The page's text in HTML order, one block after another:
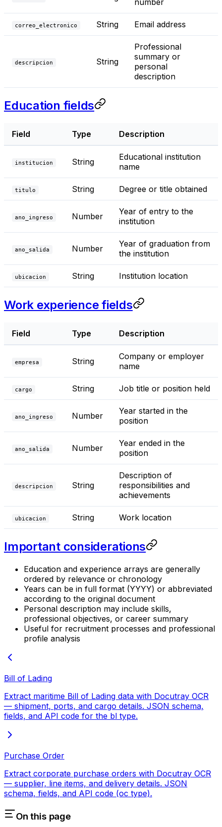
number
correo_electronico String Email address
descripcion String
Professional
summary or
personal
description
Education fields
Field Type Description
institucion String
Educational institution
name
titulo String Degree or title obtained
ano_ingreso Number
Year of entry to the
institution
ano_salida Number
Year of graduation from
the institution
ubicacion String Institution location
Work experience fields
Field Type Description
empresa String
Company or employer
name
cargo String Job title or position held
ano_ingreso Number
Year started in the
position
ano_salida Number
Year ended in the
position
descripcion String
Description of
responsibilities and
achievements
ubicacion String Work location
Important considerations
Education and experience arrays are generally
ordered by relevance or chronology
Years can be in full format (YYYY) or abbreviated
according to the original document
Personal description may include skills,
professional objectives, or career summary
Useful for recruitment processes and professional
profile analysis
Bill of Lading
Extract maritime Bill of Lading data with Docutray OCR
— shipment, ports, and cargo details. JSON schema,
fields, and API code for the bl type.
Purchase Order
Extract corporate purchase orders with Docutray OCR
— supplier, line items, and delivery details. JSON
schema, fields, and API code (oc type).
On this page